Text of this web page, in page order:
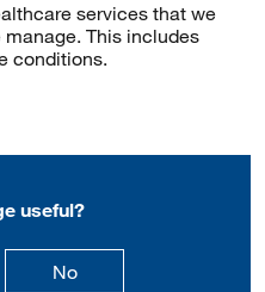
services that we
This includes
conditions.
useful?
is useful
Nothis page is not